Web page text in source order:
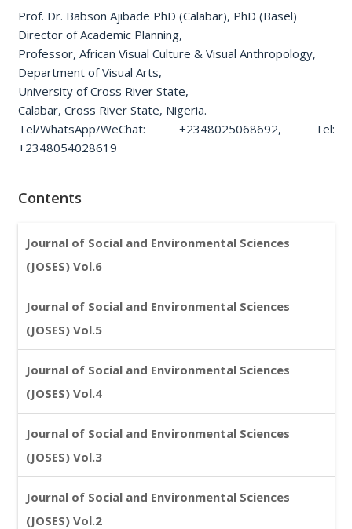
Prof. Dr. Babson Ajibade PhD (Calabar), PhD (Basel)
Director of Academic Planning,
Professor, African Visual Culture & Visual Anthropology,
Department of Visual Arts,
University of Cross River State,
Calabar, Cross River State, Nigeria.
Tel/WhatsApp/WeChat: +2348025068692, Tel:
+2348054028619
Contents
Journal of Social and Environmental Sciences
(JOSES) Vol.6
Journal of Social and Environmental Sciences
(JOSES) Vol.5
Journal of Social and Environmental Sciences
(JOSES) Vol.4
Journal of Social and Environmental Sciences
(JOSES) Vol.3
Journal of Social and Environmental Sciences
(JOSES) Vol.2